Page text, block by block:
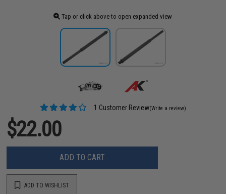
Tap or click above to open expanded view
1 Customer Review(Write a review)
$22.00
ADD TO CART
ADD TO WISHLIST